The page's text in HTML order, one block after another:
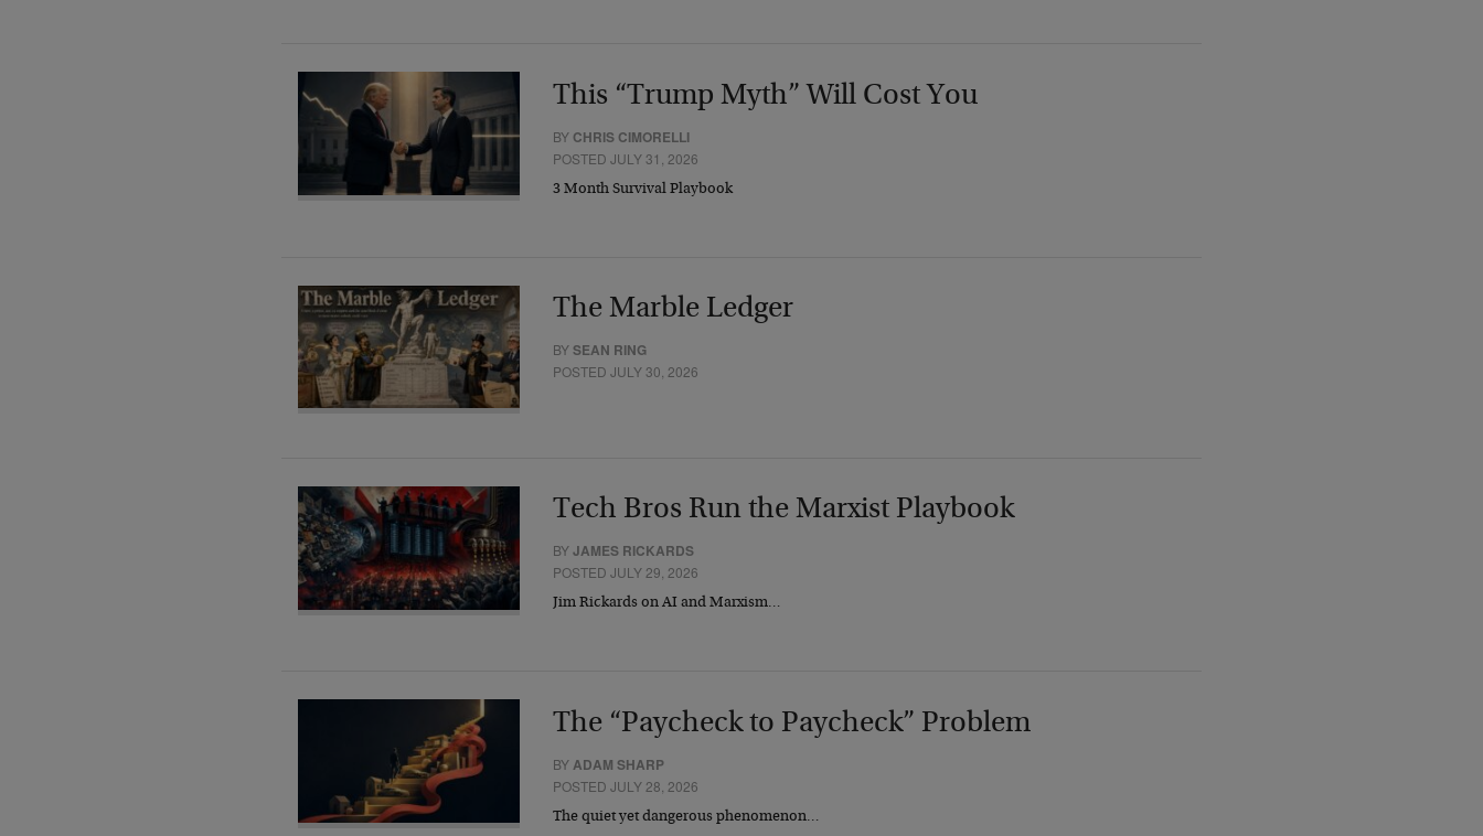
This “Trump Myth” Will Cost You
BY CHRIS CIMORELLI
POSTED JULY 31, 2026
3 Month Survival Playbook
The Marble Ledger
BYSEAN RING
POSTED JULY 30, 2026
Tech Bros Run the Marxist Playbook
BYJAMES RICKARDS
POSTED JULY 29, 2026
Jim Rickards on AI and Marxism…
The “Paycheck to Paycheck” Problem
BY ADAM SHARP
POSTED JULY 28, 2026
The quiet yet dangerous phenomenon…